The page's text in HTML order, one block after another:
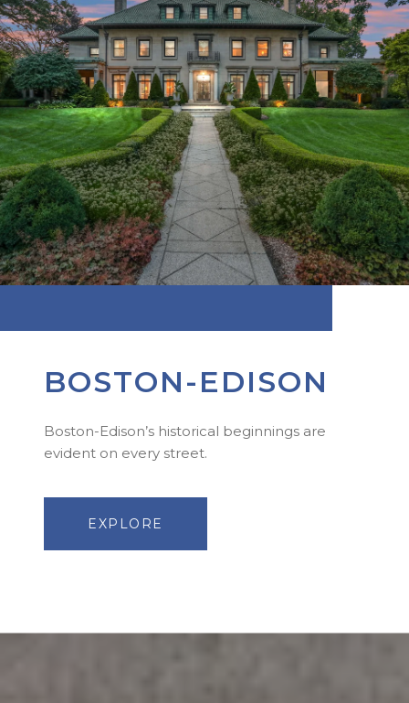
BOSTON-EDISON
Boston-Edison’s historical beginnings are
evident on every street.
EXPLORE